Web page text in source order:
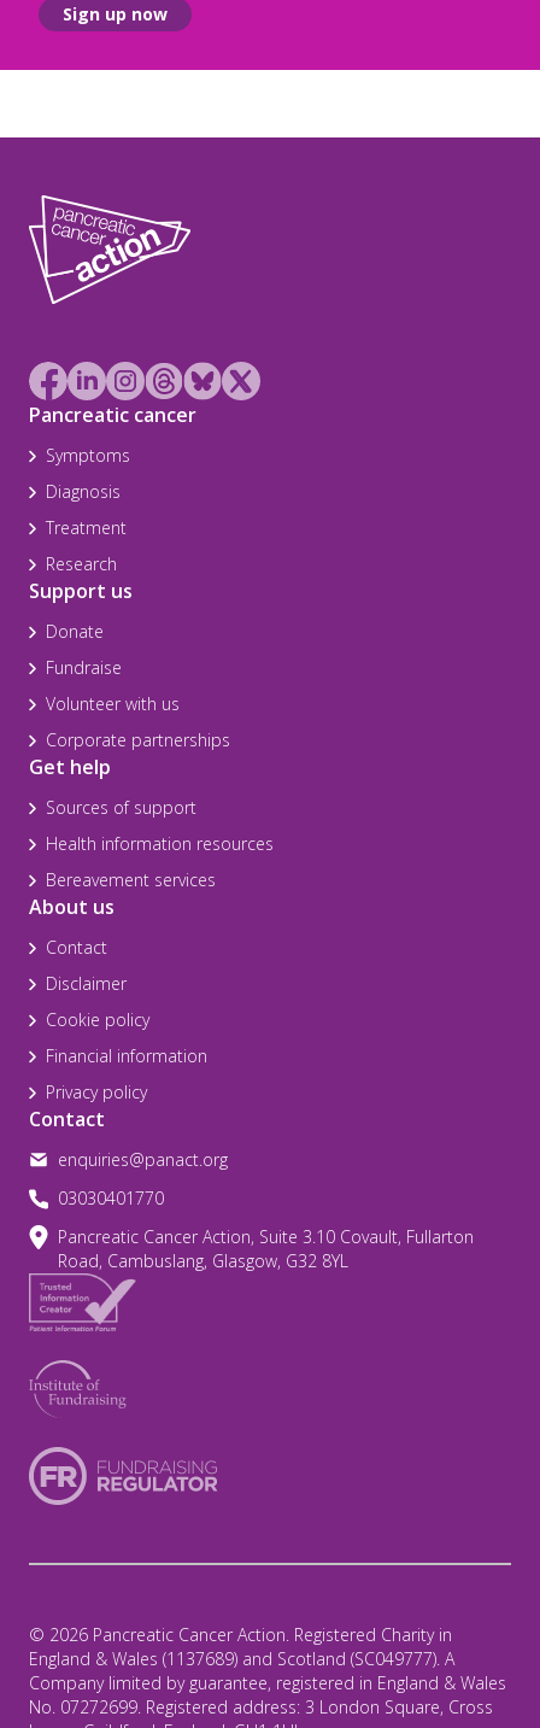
Sign up now
Pancreatic cancer
Symptoms
Diagnosis
Treatment
Research
Support us
Donate
Fundraise
Volunteer with us
Corporate partnerships
Get help
Sources of support
Health information resources
Bereavement services
About us
Contact
Disclaimer
Cookie policy
Financial information
Privacy policy
Contact
enquiries@panact.org
03030401770
Pancreatic Cancer Action, Suite 3.10 Covault, Fullarton
Road, Cambuslang, Glasgow, G32 8YL
© 2026 Pancreatic Cancer Action. Registered Charity in
England & Wales (1137689) and Scotland (SC049777). A
Company limited by guarantee, registered in England & Wales
No. 07272699. Registered address: 3 London Square, Cross